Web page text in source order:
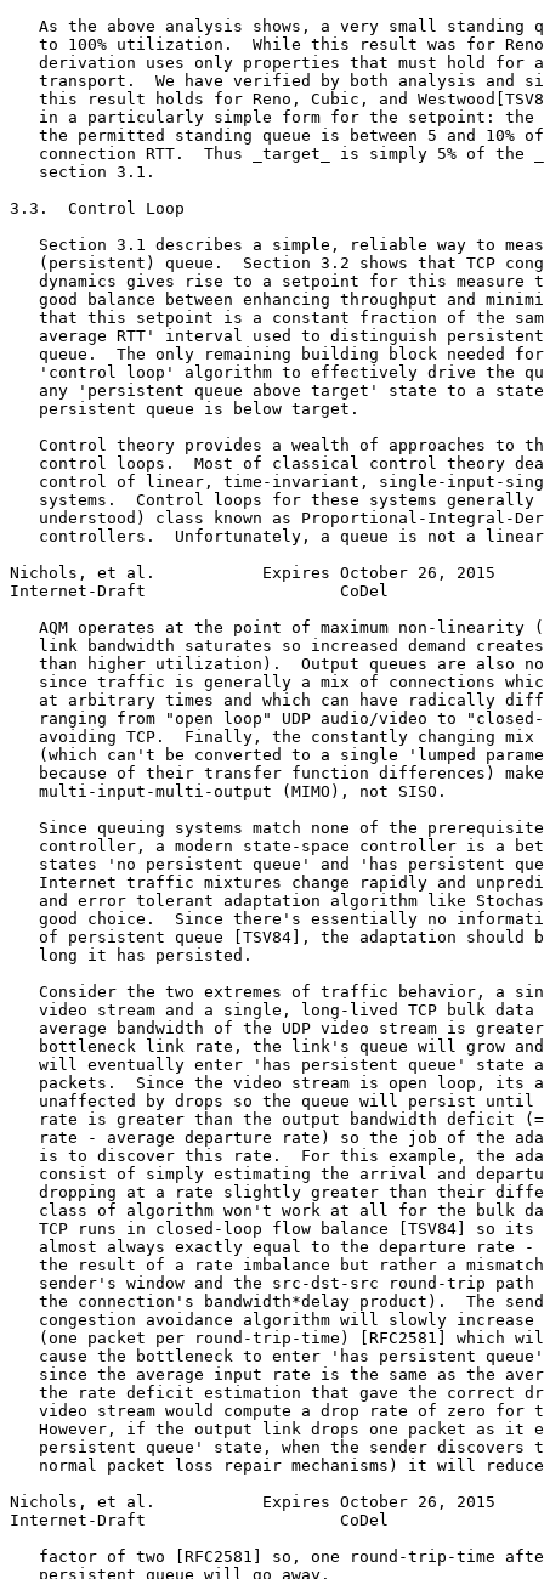
As the above analysis shows, a very small standing
to 100% utilization.  While this result was for
derivation uses only properties that must hold for
transport.  We have verified by both analysis and
this result holds for Reno, Cubic, and
in a particularly simple form for the setpoint: the
the permitted standing queue is between 5 and 10%
connection RTT.  Thus _target_ is simply 5% of the
   section 3.1.
3.3.  Control Loop
Section 3.1 describes a simple, reliable way to
(persistent) queue.  Section 3.2 shows that TCP
dynamics gives rise to a setpoint for this measure
good balance between enhancing throughput and
that this setpoint is a constant fraction of the
average RTT' interval used to distinguish
queue.  The only remaining building block needed
'control loop' algorithm to effectively drive the
any 'persistent queue above target' state to a
   persistent queue is below target.
Control theory provides a wealth of approaches to
control loops.  Most of classical control theory
control of linear, time-invariant, single-input-
systems.  Control loops for these systems generally
understood) class known as Proportional-Integral-
controllers.  Unfortunately, a queue is not a
Nichols, et al.           Expires October 26, 2015
Internet-Draft                    CoDel
AQM operates at the point of maximum non-linearity
link bandwidth saturates so increased demand
than higher utilization).  Output queues are also
since traffic is generally a mix of connections
at arbitrary times and which can have radically
ranging from "open loop" UDP audio/video to
avoiding TCP.  Finally, the constantly changing mix
(which can't be converted to a single 'lumped
because of their transfer function differences)
   multi-input-multi-output (MIMO), not SISO.
Since queuing systems match none of the
controller, a modern state-space controller is a
states 'no persistent queue' and 'has persistent
Internet traffic mixtures change rapidly and
and error tolerant adaptation algorithm like
good choice.  Since there's essentially no
of persistent queue [TSV84], the adaptation should
   long it has persisted.
Consider the two extremes of traffic behavior, a
video stream and a single, long-lived TCP bulk data
average bandwidth of the UDP video stream is
bottleneck link rate, the link's queue will grow
will eventually enter 'has persistent queue' state
packets.  Since the video stream is open loop, its
unaffected by drops so the queue will persist until
rate is greater than the output bandwidth deficit
rate - average departure rate) so the job of the
is to discover this rate.  For this example, the
consist of simply estimating the arrival and
dropping at a rate slightly greater than their
class of algorithm won't work at all for the bulk
TCP runs in closed-loop flow balance [TSV84] so its
almost always exactly equal to the departure rate -
the result of a rate imbalance but rather a
sender's window and the src-dst-src round-trip path
the connection's bandwidth*delay product).  The
congestion avoidance algorithm will slowly increase
(one packet per round-trip-time) [RFC2581] which
cause the bottleneck to enter 'has persistent
since the average input rate is the same as the
the rate deficit estimation that gave the correct
video stream would compute a drop rate of zero for
However, if the output link drops one packet as it
persistent queue' state, when the sender discovers
normal packet loss repair mechanisms) it will
Nichols, et al.           Expires October 26, 2015
Internet-Draft                    CoDel
factor of two [RFC2581] so, one round-trip-time
   persistent queue will go away.